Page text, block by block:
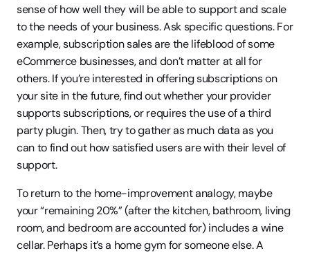
sense of how well they will be able to support and scale
to the needs of your business. Ask specific questions. For
example, subscription sales are the lifeblood of some
eCommerce businesses, and don’t matter at all for
others. If you’re interested in offering subscriptions on
your site in the future, find out whether your provider
supports subscriptions, or requires the use of a third
party plugin. Then, try to gather as much data as you
can to find out how satisfied users are with their level of
support.
To return to the home-improvement analogy, maybe
your “remaining 20%” (after the kitchen, bathroom, living
room, and bedroom are accounted for) includes a wine
cellar. Perhaps it’s a home gym for someone else. A